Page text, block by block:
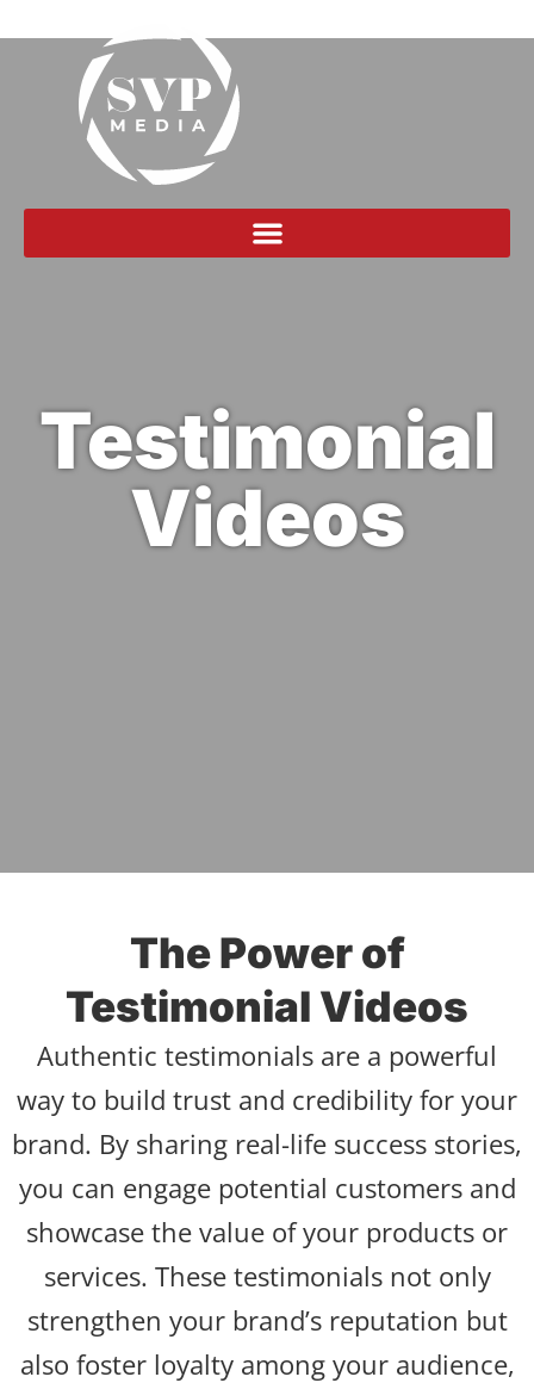
Testimonial
Videos
The Power of
Testimonial Videos
Authentic testimonials are a powerful
way to build trust and credibility for your
brand. By sharing real-life success stories,
you can engage potential customers and
showcase the value of your products or
services. These testimonials not only
strengthen your brand’s reputation but
also foster loyalty among your audience,